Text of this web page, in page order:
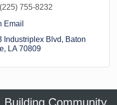
(225) 755-8232
Email
Industriplex Blvd
Baton
LA 70809
Community.